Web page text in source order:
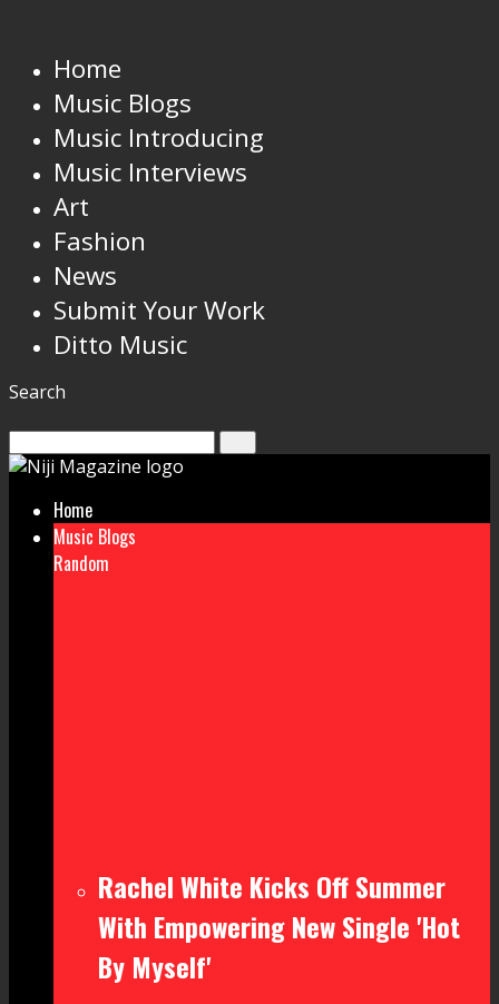
Home
Music Blogs
Music Introducing
Music Interviews
Art
Fashion
News
Submit Your Work
Ditto Music
Search
Home
Music Blogs
Random
Rachel White Kicks Off Summer
With Empowering New Single 'Hot
By Myself'